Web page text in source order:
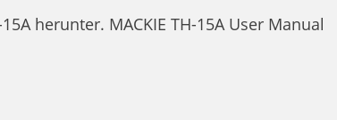
herunter. MACKIE TH-15A User Manual